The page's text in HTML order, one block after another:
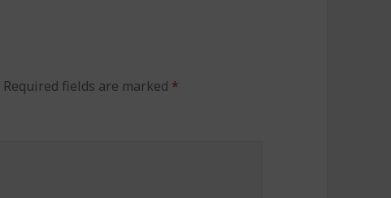
Required fields are marked *